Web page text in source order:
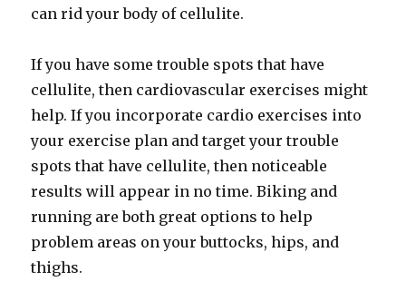
can rid your body of cellulite.
If you have some trouble spots that have
cellulite, then cardiovascular exercises might
help. If you incorporate cardio exercises into
your exercise plan and target your trouble
spots that have cellulite, then noticeable
results will appear in no time. Biking and
running are both great options to help
problem areas on your buttocks, hips, and
thighs.